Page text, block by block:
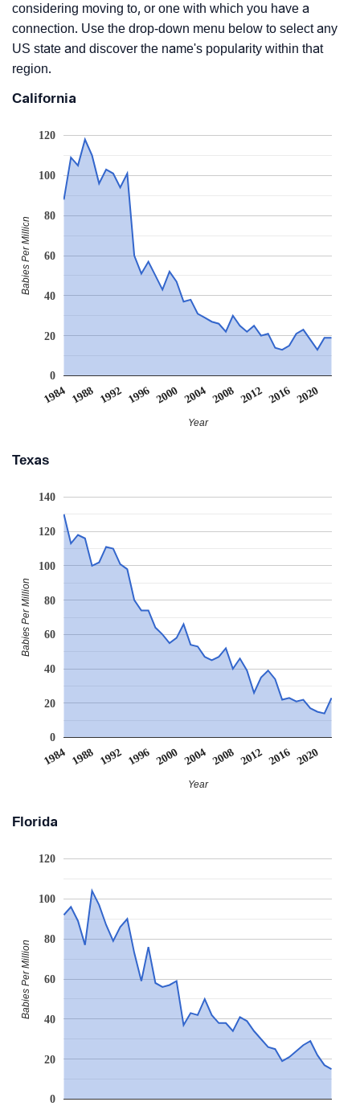
considering moving to, or one with which you have a
connection. Use the drop-down menu below to select any
US state and discover the name's popularity within that
region.
California
1984 1988 1992 1996 2000 2004 2008 2012 2016 2020
0
20
40
60
80
100
120
Year
Babies Per Million
Texas
1984 1988 1992 1996 2000 2004 2008 2012 2016 2020
0
20
40
60
80
100
120
140
Year
Babies Per Million
Florida
0
20
40
60
80
100
120
Babies Per Million